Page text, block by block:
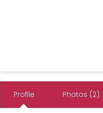
Profile Photos (2)